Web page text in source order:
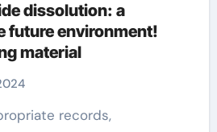
dissolution: a
future environment!
material